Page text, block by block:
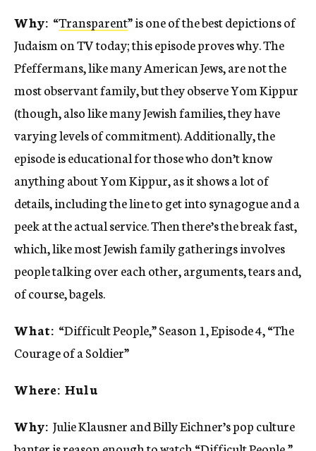
Why: “Transparent” is one of the best depictions of
Judaism on TV today; this episode proves why. The
Pfeffermans, like many American Jews, are not the
most observant family, but they observe Yom Kippur
(though, also like many Jewish families, they have
varying levels of commitment). Additionally, the
episode is educational for those who don’t know
anything about Yom Kippur, as it shows a lot of
details, including the line to get into synagogue and a
peek at the actual service. Then there’s the break fast,
which, like most Jewish family gatherings involves
people talking over each other, arguments, tears and,
of course, bagels.
What: “Difficult People,” Season 1, Episode 4, “The
Courage of a Soldier”
Where: Hulu
Why: Julie Klausner and Billy Eichner’s pop culture